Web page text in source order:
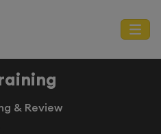
& Review